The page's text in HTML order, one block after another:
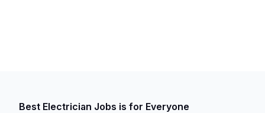
Best Electrician Jobs is for Everyone